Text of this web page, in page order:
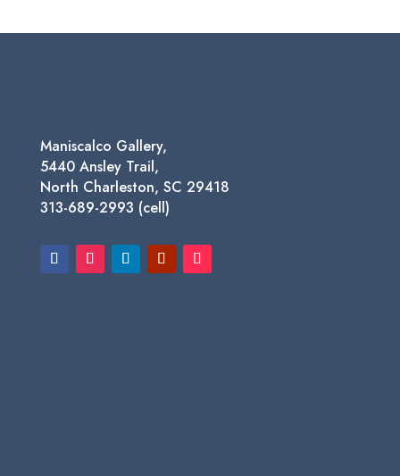
through
Maniscalco Gallery,
5440 Ansley Trail,
North Charleston, SC 29418
313-689-2993 (cell)